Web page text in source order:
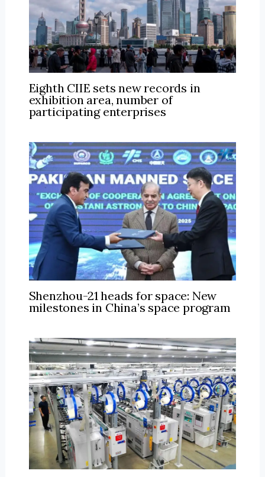
Eighth CIIE sets new records in
exhibition area, number of
participating enterprises
Shenzhou-21 heads for space: New
milestones in China’s space program